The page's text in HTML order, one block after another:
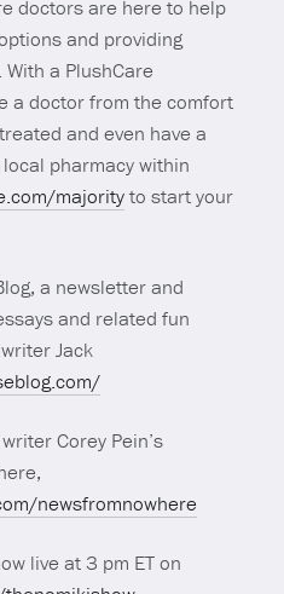
doctors are here to help
and providing
a PlushCare
a doctor from the comfort
and even have a
pharmacy within
majorityto start your
a newsletter and
and related fun
Jack
Corey Pein’s
newsfromnowhere
live at 3 pm ET on